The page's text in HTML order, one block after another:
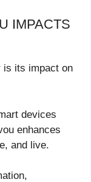
IMPACTS
is its impact on
devices
enhances
and live.